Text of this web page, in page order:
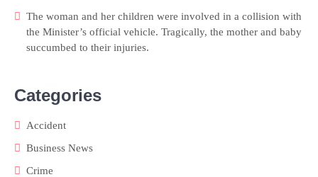
The woman and her children were involved in a collision with
the Minister’s official vehicle. Tragically, the mother and baby
succumbed to their injuries.
Categories
Accident
Business News
Crime